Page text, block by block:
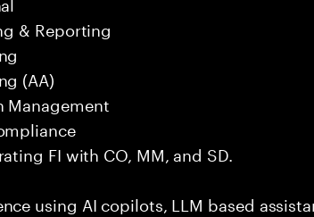
& Reporting
(AA)
Management
FI with CO, MM, and SD.
using AI copilots, LLM based